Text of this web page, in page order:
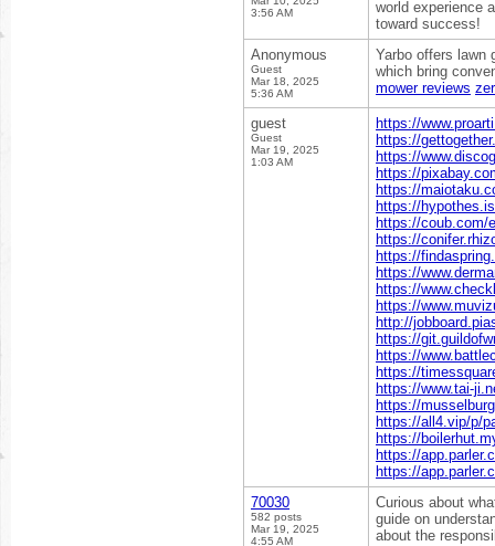
3:56 AM
world experience
toward success!
Anonymous
Guest
Mar 18, 2025
5:36 AM
Yarbo offers lawn
which bring
mower reviews
guest
Guest
Mar 19, 2025
1:03 AM
https://
https://
https://
https://
https://
https://
https://coub.com/
https://
https://
https://
https://
https://
http://
https://
https://
https://
https://www.tai-
https://
https://all4.vip/p/
https://
https://
https://
70030
582 posts
Mar 19, 2025
4:55 AM
Curious about
guide on
about the